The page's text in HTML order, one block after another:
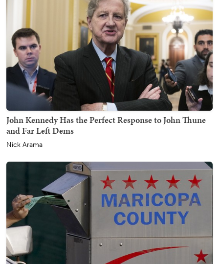
John Kennedy Has the Perfect Response to John Thune
and Far Left Dems
Nick Arama